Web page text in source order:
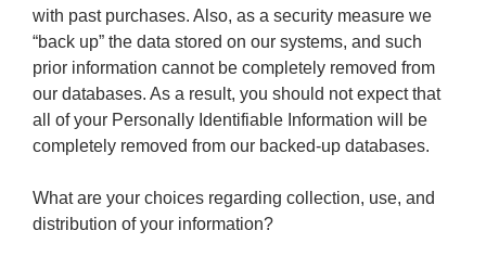
with past purchases. Also, as a security measure we
“back up” the data stored on our systems, and such
prior information cannot be completely removed from
our databases. As a result, you should not expect that
all of your Personally Identifiable Information will be
completely removed from our backed-up databases.
What are your choices regarding collection, use, and
distribution of your information?